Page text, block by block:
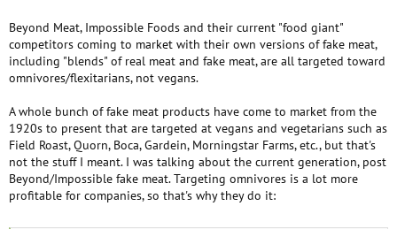
reinforces stupid stereotypes and eating disorders. Food is psychological
as well as physical and people usually enjoy foods similar to those they
grew up with, at least as comfort food.
Beyond Meat, Impossible Foods and their current "food giant"
competitors coming to market with their own versions of fake meat,
including "blends" of real meat and fake meat, are all targeted toward
omnivores/flexitarians, not vegans.
A whole bunch of fake meat products have come to market from the
1920s to present that are targeted at vegans and vegetarians such as
Field Roast, Quorn, Boca, Gardein, Morningstar Farms, etc., but that's
not the stuff I meant. I was talking about the current generation, post
Beyond/Impossible fake meat. Targeting omnivores is a lot more
profitable for companies, so that's why they do it: